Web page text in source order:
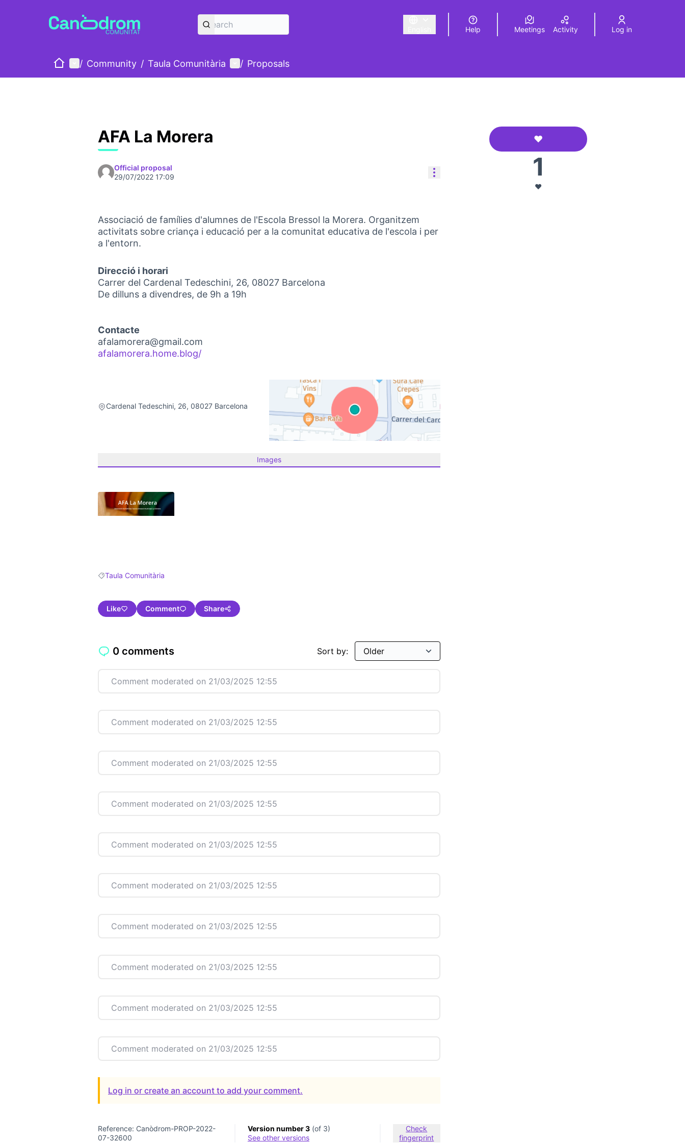
Triar la llengua Elegir el idiomaChoose language
Help Meetings Activity Log in
HomeMain menu
/ Community / Taula Comunitària User menu
/ Proposals
AFA La Morera
Official proposal
29/07/2022 17:09
Resource controls
Associació de famílies d'alumnes de l'Escola Bressol la Morera. Organitzem
activitats sobre criança i educació per a la comunitat educativa de l'escola i per
a l'entorn.
Direcció i horari
Carrer del Cardenal Tedeschini, 26, 08027 Barcelona
De dilluns a divendres, de 9h a 19h
Contacte
afalamorera@gmail.com
afalamorera.home.blog/
Cardenal Tedeschini, 26, 08027 Barcelona
Images
Filter results for: Taula Comunitària
Taula Comunitària
Like Comment Share
❤️AFA La Morera
1
❤️
0 comments Sort by:
Comment moderated on 21/03/2025 12:55
Comment moderated on 21/03/2025 12:55
Comment moderated on 21/03/2025 12:55
Comment moderated on 21/03/2025 12:55
Comment moderated on 21/03/2025 12:55
Comment moderated on 21/03/2025 12:55
Comment moderated on 21/03/2025 12:55
Comment moderated on 21/03/2025 12:55
Comment moderated on 21/03/2025 12:55
Comment moderated on 21/03/2025 12:55
Log in or create an account to add your comment.
Reference: Canòdrom-PROP-2022-
07-32600
Version number 3(of 3)
see other versions
Check
fingerprint